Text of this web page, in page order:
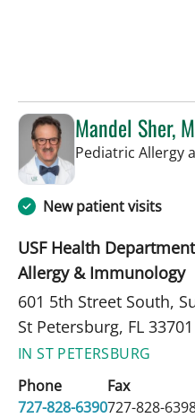
Mandel Sher,
Pediatric Allergy
New patient visits
USF Health
Allergy & Immunology
601 5th Street South,
St Petersburg, FL 33701
IN ST PETERSBURG
Phone
727-828-6390
Fax
727-828-